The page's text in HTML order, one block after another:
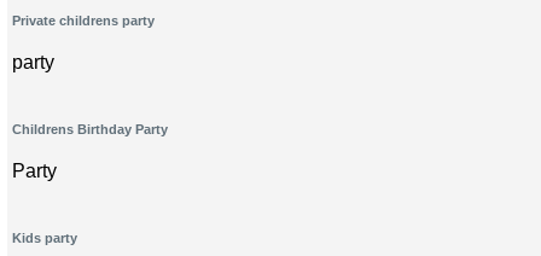
Private childrens party
party
Childrens Birthday Party
Party
Kids party